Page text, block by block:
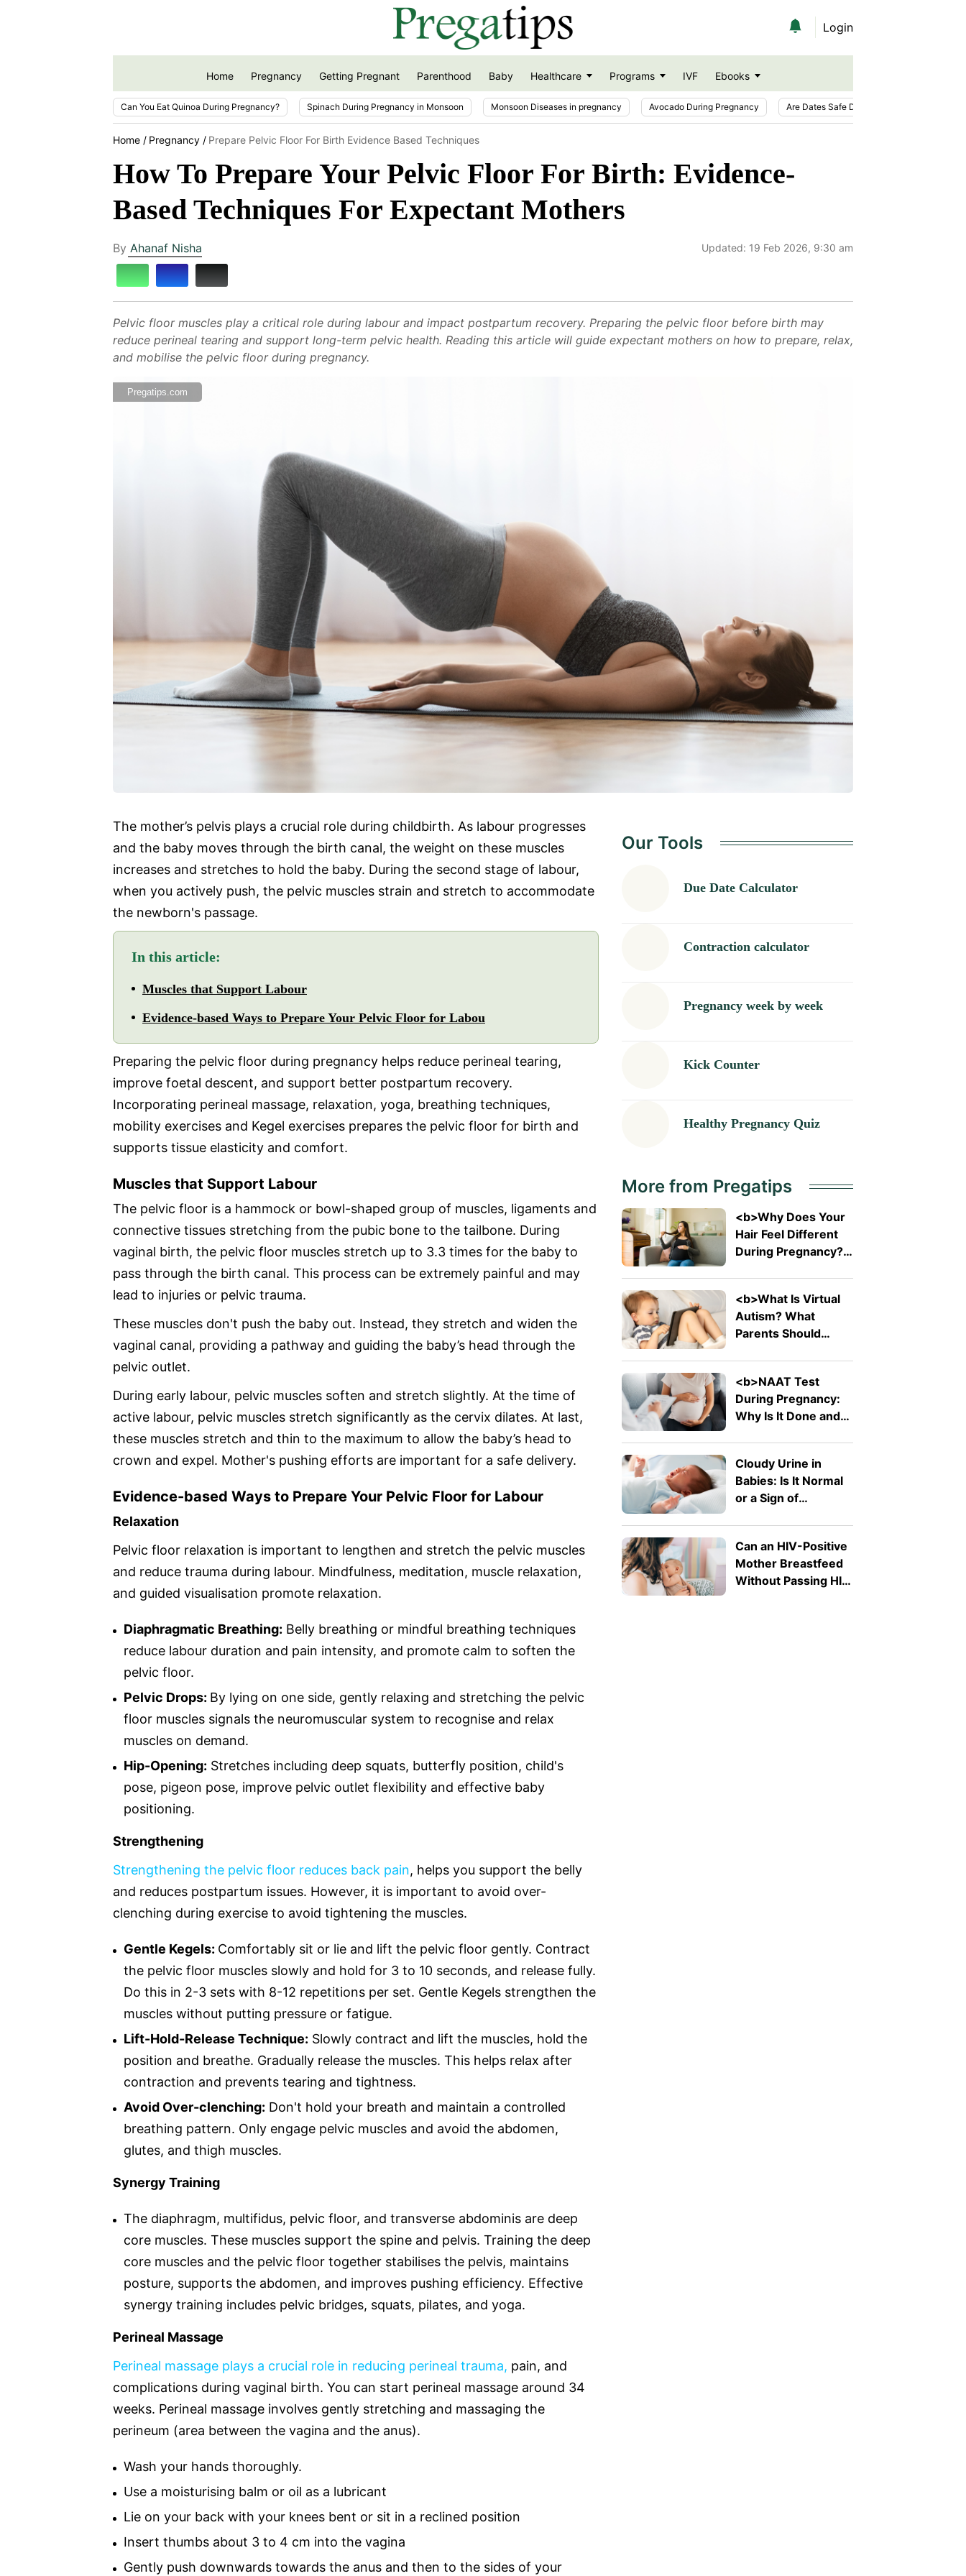
Login
Home Pregnancy Getting Pregnant Parenthood Baby Healthcare Programs IVF Ebooks
Can You Eat Quinoa During Pregnancy? Spinach During Pregnancy in Monsoon Monsoon Diseases in pregnancy Avocado During Pregnancy Are Dates Safe During Pregnancy?
Home Pregnancy Prepare Pelvic Floor For Birth Evidence Based Techniques
How To Prepare Your Pelvic Floor For Birth: Evidence-
Based Techniques For Expectant Mothers
By Ahanaf Nisha Updated: 19 Feb 2026, 9:30 am
Pelvic floor muscles play a critical role during labour and impact postpartum recovery. Preparing the pelvic floor before birth may
reduce perineal tearing and support long-term pelvic health. Reading this article will guide expectant mothers on how to prepare, relax,
and mobilise the pelvic floor during pregnancy.
Pregatips.com
The mother’s pelvis plays a crucial role during childbirth. As labour progresses
and the baby moves through the birth canal, the weight on these muscles
increases and stretches to hold the baby. During the second stage of labour,
when you actively push, the pelvic muscles strain and stretch to accommodate
the newborn's passage.
In this article:
Muscles that Support Labour
Evidence-based Ways to Prepare Your Pelvic Floor for Labou
Preparing the pelvic floor during pregnancy helps reduce perineal tearing,
improve foetal descent, and support better postpartum recovery.
Incorporating perineal massage, relaxation, yoga, breathing techniques,
mobility exercises and Kegel exercises prepares the pelvic floor for birth and
supports tissue elasticity and comfort.
Muscles that Support Labour
The pelvic floor is a hammock or bowl-shaped group of muscles, ligaments and
connective tissues stretching from the pubic bone to the tailbone. During
vaginal birth, the pelvic floor muscles stretch up to 3.3 times for the baby to
pass through the birth canal. This process can be extremely painful and may
lead to injuries or pelvic trauma.
These muscles don't push the baby out. Instead, they stretch and widen the
vaginal canal, providing a pathway and guiding the baby’s head through the
pelvic outlet.
During early labour, pelvic muscles soften and stretch slightly. At the time of
active labour, pelvic muscles stretch significantly as the cervix dilates. At last,
these muscles stretch and thin to the maximum to allow the baby’s head to
crown and expel. Mother's pushing efforts are important for a safe delivery.
Evidence-based Ways to Prepare Your Pelvic Floor for Labour
Relaxation
Pelvic floor relaxation is important to lengthen and stretch the pelvic muscles
and reduce trauma during labour. Mindfulness, meditation, muscle relaxation,
and guided visualisation promote relaxation.
Diaphragmatic Breathing: Belly breathing or mindful breathing techniques
reduce labour duration and pain intensity, and promote calm to soften the
pelvic floor.
Pelvic Drops: By lying on one side, gently relaxing and stretching the pelvic
floor muscles signals the neuromuscular system to recognise and relax
muscles on demand.
Hip-Opening: Stretches including deep squats, butterfly position, child's
pose, pigeon pose, improve pelvic outlet flexibility and effective baby
positioning.
Strengthening
Strengthening the pelvic floor reduces back pain, helps you support the belly
and reduces postpartum issues. However, it is important to avoid over-
clenching during exercise to avoid tightening the muscles.
Gentle Kegels: Comfortably sit or lie and lift the pelvic floor gently. Contract
the pelvic floor muscles slowly and hold for 3 to 10 seconds, and release fully.
Do this in 2-3 sets with 8-12 repetitions per set. Gentle Kegels strengthen the
muscles without putting pressure or fatigue.
Lift-Hold-Release Technique: Slowly contract and lift the muscles, hold the
position and breathe. Gradually release the muscles. This helps relax after
contraction and prevents tearing and tightness.
Avoid Over-clenching: Don't hold your breath and maintain a controlled
breathing pattern. Only engage pelvic muscles and avoid the abdomen,
glutes, and thigh muscles.
Synergy Training
The diaphragm, multifidus, pelvic floor, and transverse abdominis are deep
core muscles. These muscles support the spine and pelvis. Training the deep
core muscles and the pelvic floor together stabilises the pelvis, maintains
posture, supports the abdomen, and improves pushing efficiency. Effective
synergy training includes pelvic bridges, squats, pilates, and yoga.
Perineal Massage
Perineal massage plays a crucial role in reducing perineal trauma, pain, and
complications during vaginal birth. You can start perineal massage around 34
weeks. Perineal massage involves gently stretching and massaging the
perineum (area between the vagina and the anus).
Wash your hands thoroughly.
Use a moisturising balm or oil as a lubricant
Lie on your back with your knees bent or sit in a reclined position
Insert thumbs about 3 to 4 cm into the vagina
Gently push downwards towards the anus and then to the sides of your
Our Tools
Due Date Calculator
Contraction calculator
Pregnancy week by week
Kick Counter
Healthy Pregnancy Quiz
More from Pregatips
<b>Why Does Your
Hair Feel Different
During Pregnancy?
<b>What Is Virtual
Autism? What
Parents Should
<b>NAAT Test
During Pregnancy:
Why Is It Done and
Cloudy Urine in
Babies: Is It Normal
or a Sign of
Can an HIV-Positive
Mother Breastfeed
Without Passing HIV